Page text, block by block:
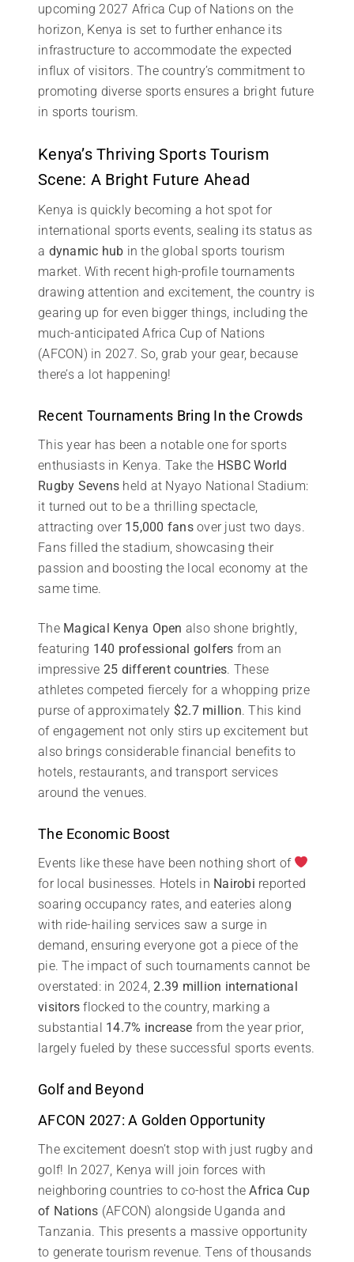
upcoming 2027 Africa Cup of Nations on the
horizon, Kenya is set to further enhance its
infrastructure to accommodate the expected
influx of visitors. The country’s commitment to
promoting diverse sports ensures a bright future
in sports tourism.
Kenya’s Thriving Sports Tourism
Scene: A Bright Future Ahead
Kenya is quickly becoming a hot spot for
international sports events, sealing its status as
a dynamic hub in the global sports tourism
market. With recent high-profile tournaments
drawing attention and excitement, the country is
gearing up for even bigger things, including the
much-anticipated Africa Cup of Nations
(AFCON) in 2027. So, grab your gear, because
there’s a lot happening!
Recent Tournaments Bring In the Crowds
This year has been a notable one for sports
enthusiasts in Kenya. Take the HSBC World
Rugby Sevens held at Nyayo National Stadium:
it turned out to be a thrilling spectacle,
attracting over 15,000 fansover just two days.
Fans filled the stadium, showcasing their
passion and boosting the local economy at the
same time.
The Magical Kenya Open also shone brightly,
featuring 140 professional golfers from an
impressive 25 different countries. These
athletes competed fiercely for a whopping prize
purse of approximately $2.7 million. This kind
of engagement not only stirs up excitement but
also brings considerable financial benefits to
hotels, restaurants, and transport services
around the venues.
The Economic Boost
Events like these have been nothing short of
for local businesses. Hotels in Nairobi reported
soaring occupancy rates, and eateries along
with ride-hailing services saw a surge in
demand, ensuring everyone got a piece of the
pie. The impact of such tournaments cannot be
overstated: in 2024,2.39 million international
visitors flocked to the country, marking a
substantial 14.7% increase from the year prior,
largely fueled by these successful sports events.
Golf and Beyond
AFCON 2027: A Golden Opportunity
The excitement doesn’t stop with just rugby and
golf! In 2027, Kenya will join forces with
neighboring countries to co-host theAfrica Cup
of Nations (AFCON) alongside Uganda and
Tanzania. This presents a massive opportunity
to generate tourism revenue. Tens of thousands